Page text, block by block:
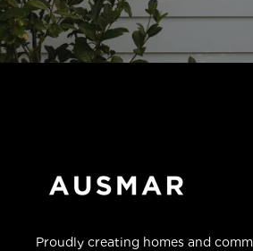
Proudly creating homes and